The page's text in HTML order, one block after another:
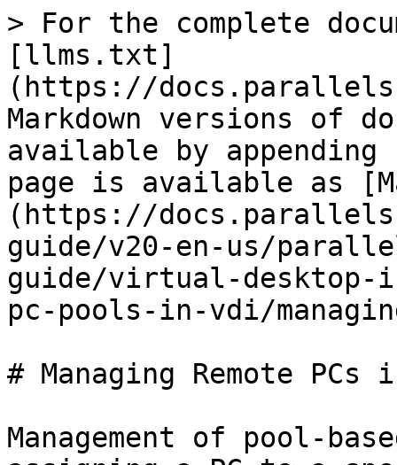
> For the complete
[llms.txt]
(https://
Markdown versions of
available by
page is available as
(https://
guide/v20-en-us/
guide/virtual-desktop-
pc-pools-in-vdi/
# Managing Remote
Management of pool-